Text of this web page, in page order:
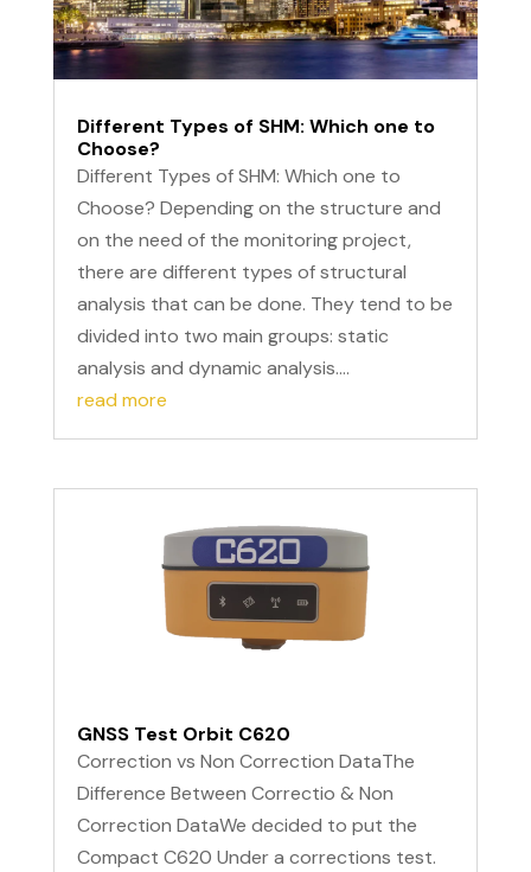
Different Types of SHM: Which one to
Choose?
Different Types of SHM: Which one to
Choose? Depending on the structure and
on the need of the monitoring project,
there are different types of structural
analysis that can be done. They tend to be
divided into two main groups: static
analysis and dynamic analysis....
read more
GNSS Test Orbit C620
Correction vs Non Correction DataThe
Difference Between Correctio & Non
Correction DataWe decided to put the
Compact C620 Under a corrections test.